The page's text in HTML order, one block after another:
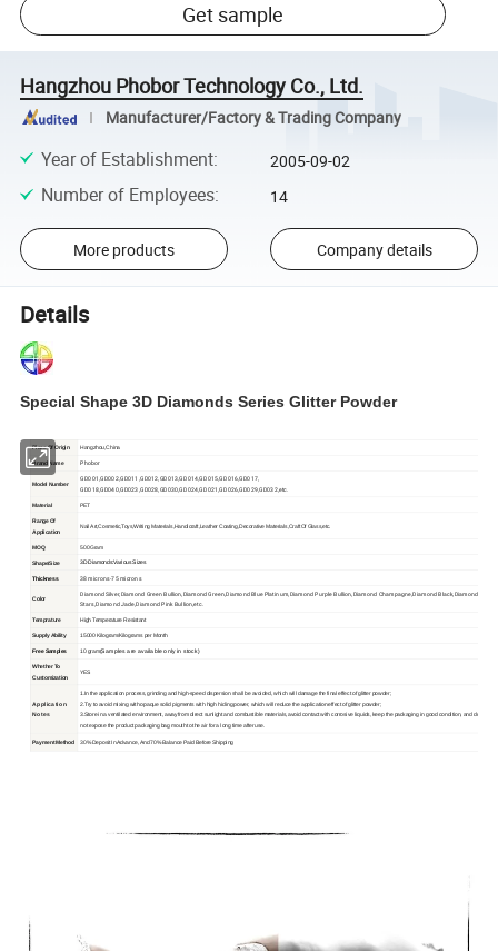
Get sample
Hangzhou Phobor Technology Co., Ltd.
Manufacturer/Factory & Trading Company
Year of Establishment: 2005-09-02
Number of Employees: 14
More products Company details
Details
Special Shape 3D Diamonds Series Glitter Powder
Place Of Origin Hangzhou,China
Brand Name Phobor
Model Number
GD001,GD002,GD011,GD012,GD013,GD014,GD015,GD016,GD017,
GD018,GD040,GD023,GD028,GD030,GD024,GD021,GD026,GD029,GD032,etc.
Material PET
Range Of
Application
Nail Art,Cosmetic,Toys,Writing Materials,Handicraft,Leather Coating,Decorative Materials,Craft Of Glass,etc.
MOQ 500 Gram
Shape/Size 3D Diamonds:Various Sizes
Thickness 38 microns-75 microns
Color
Diamond Silver,Diamond Green Bullion,Diamond Green,Diamond Blue Platinum,Diamond Purple Bullion,Diamond Champagne,Diamond Black,Diamond
Stars,Diamond Jade,Diamond Pink Bullion,etc.
Temprature High Temperature Resistant
Supply Ability 15000 Kilogram/Kilograms per Month
Free Samples 10 gram(Samples are available only in stock)
Whether To
Customization
YES
Application
Notes
1.In the application process, grinding and high-speed dispersion shall be avoided, which will damage the final effect of glitter powder;
2.Try to avoid mixing with opaque solid pigments with high hiding power, which will reduce the application effect of glitter powder;
3.Store in a ventilated environment, away from direct sunlight and combustible materials, avoid contact with corrosive liquids, keep the packaging in good condition, and do
not expose the product packaging bag mouth to the air for a long time after use.
Payment Method 30% Deposit In Advance, And 70% Balance Paid Before Shipping